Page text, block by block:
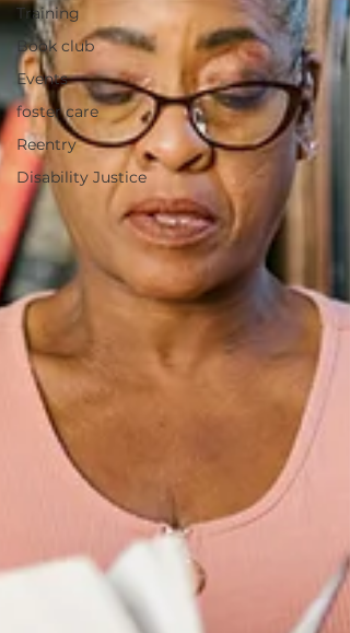
Training
Book club
Events
foster care
Reentry
Disability Justice